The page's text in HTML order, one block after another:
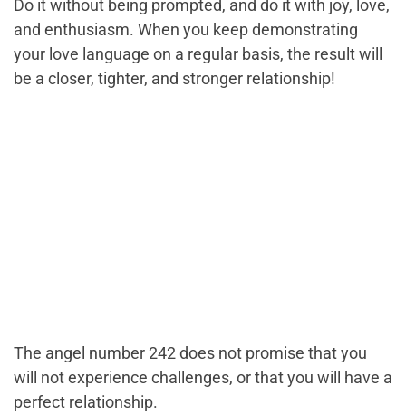
Do it without being prompted, and do it with joy, love,
and enthusiasm. When you keep demonstrating
your love language on a regular basis, the result will
be a closer, tighter, and stronger relationship!
The angel number 242 does not promise that you
will not experience challenges, or that you will have a
perfect relationship.